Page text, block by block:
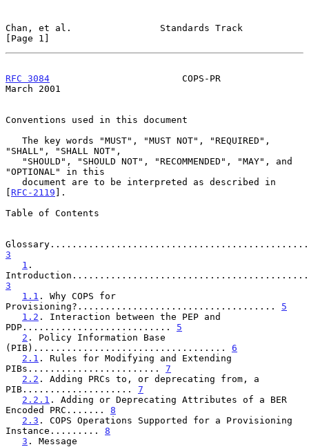
Chan, et al.                Standards Track
[Page 1]
RFC 3084
                        COPS-PR
March 2001
Conventions used in this document
"SHALL", "SHALL NOT",
"OPTIONAL" in this
[ RFC-2119 ].
Table of Contents
3
1 .
3
1.1 . Why COPS for
Provisioning?.................................... 5
1.2 . Interaction between the PEP and
PDP........................... 5
2 . Policy Information Base
(PIB)................................... 6
2.1 . Rules for Modifying and Extending
PIBs........................ 7
2.2 . Adding PRCs to, or deprecating from, a
PIB.................... 7
2.2.1 . Adding or Deprecating Attributes of a BER
Encoded PRC....... 8
2.3 . COPS Operations Supported for a Provisioning
Instance......... 8
3 . Message